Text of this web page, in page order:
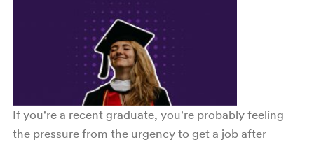
If you're a recent graduate, you're probably feeling
the pressure from the urgency to get a job after